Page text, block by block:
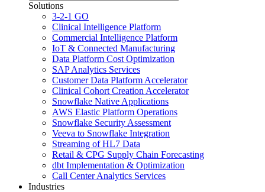
Solutions
3-2-1 GO
Clinical Intelligence Platform
Commercial Intelligence Platform
IoT & Connected Manufacturing
Data Platform Cost Optimization
SAP Analytics Services
Customer Data Platform Accelerator
Clinical Cohort Creation Accelerator
Snowflake Native Applications
AWS Elastic Platform Operations
Snowflake Security Assessment
Veeva to Snowflake Integration
Streaming of HL7 Data
Retail & CPG Supply Chain Forecasting
dbt Implementation & Optimization
Call Center Analytics Services
Industries